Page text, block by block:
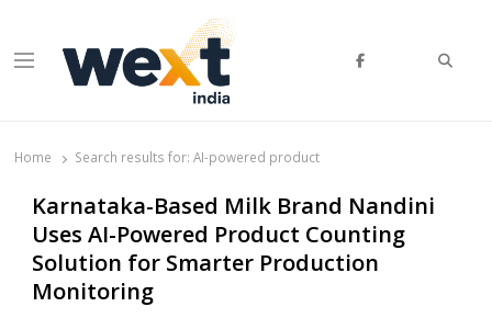
Menu
Home Search results for:AI-powered product
Karnataka-Based Milk Brand Nandini
Uses AI-Powered Product Counting
Solution for Smarter Production
Monitoring